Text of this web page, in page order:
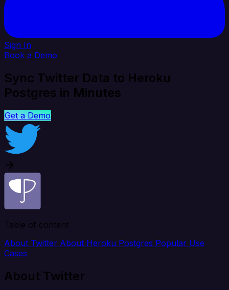
Sign In
Book a Demo
Sync Twitter Data to Heroku
Postgres in Minutes
Get a Demo
Table of content
About Twitter About Heroku Postgres Popular Use
Cases
About Twitter